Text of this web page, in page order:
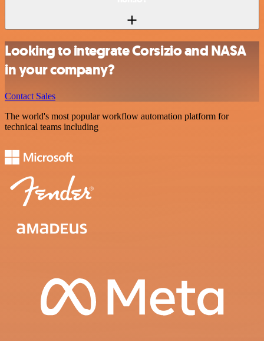
Looking to integrate Corsizio and NASA
in your company?
Contact Sales
The world's most popular workflow automation platform for
technical teams including